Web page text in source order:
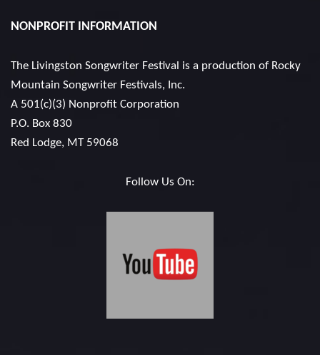
NONPROFIT INFORMATION
The Livingston Songwriter Festival is a production of Rocky
Mountain Songwriter Festivals, Inc.
A 501(c)(3) Nonprofit Corporation
P.O. Box 830
Red Lodge, MT 59068
Follow Us On: